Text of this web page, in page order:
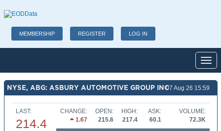
MEMBERSHIP REGISTER LOG IN
NYSE, ABG: ASBURY AUTOMOTIVE GROUP INC07 Aug 26 15:59
LAST:
214.4
CHANGE:
1.67
OPEN:
215.6
HIGH:
217.4
ASK:
60.1
VOLUME:
72.3K